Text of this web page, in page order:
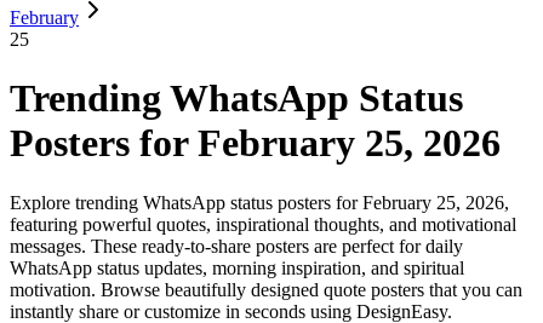
February
25
Trending WhatsApp Status
Posters for February 25, 2026
Explore trending WhatsApp status posters for February 25, 2026,
featuring powerful quotes, inspirational thoughts, and motivational
messages. These ready-to-share posters are perfect for daily
WhatsApp status updates, morning inspiration, and spiritual
motivation. Browse beautifully designed quote posters that you can
instantly share or customize in seconds using DesignEasy.